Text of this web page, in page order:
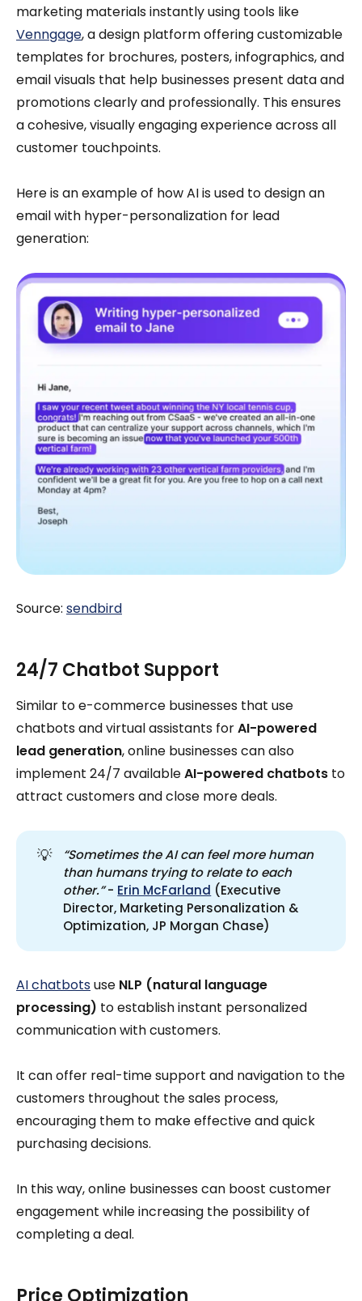
marketing materials instantly using tools like
Venngage, a design platform offering customizable
templates for brochures, posters, infographics, and
email visuals that help businesses present data and
promotions clearly and professionally. This ensures
a cohesive, visually engaging experience across all
customer touchpoints.
Here is an example of how AI is used to design an
email with hyper-personalization for lead
generation:
Source: sendbird
24/7 Chatbot Support
Similar to e-commerce businesses that use
chatbots and virtual assistants forAI-powered
lead generation, online businesses can also
implement 24/7 availableAI-powered chatbots to
attract customers and close more deals.
💡
“Sometimes the AI can feel more human
than humans trying to relate to each
other.”- Erin McFarland (Executive
Director, Marketing Personalization &
Optimization, JP Morgan Chase)
AI chatbotsuse NLP (natural language
processing) to establish instant personalized
communication with customers.
It can offer real-time support and navigation to the
customers throughout the sales process,
encouraging them to make effective and quick
purchasing decisions.
In this way, online businesses can boost customer
engagement while increasing the possibility of
completing a deal.
Price Optimization